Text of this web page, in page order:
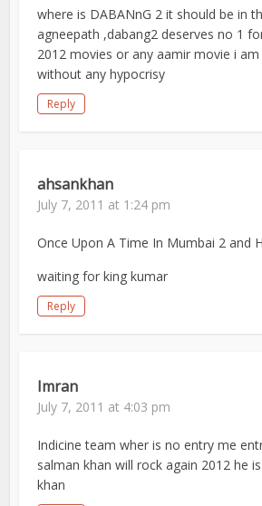
where is DABANnG 2 it should be in
agneepath ,dabang2 deserves no 1
2012 movies or any aamir movie i am
without any hypocrisy
Reply
ahsankhan
July 7, 2011 at 1:24 pm
Once Upon A Time In Mumbai 2 and
waiting for king kumar
Reply
Imran
July 7, 2011 at 4:03 pm
Indicine team wher is no entry me
salman khan will rock again 2012 he
khan